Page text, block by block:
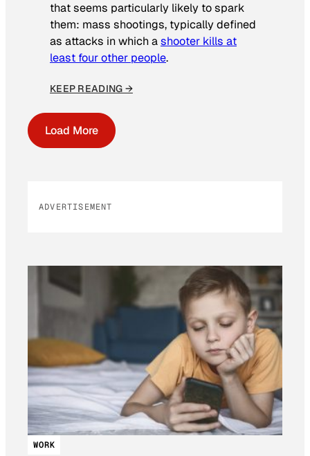
that seems particularly likely to spark
them: mass shootings, typically defined
as attacks in which ashooter kills at
least four other people.
KEEP READING →
Load More
ADVERTISEMENT
WORK